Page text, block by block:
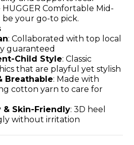
Comfortable Mid-
be your go-to pick.
: Collaborated with top local
guaranteed
Child Style: Classic
that are playful yet stylish
Breathable: Made with
cotton yarn to care for
& Skin-Friendly: 3D heel
without irritation